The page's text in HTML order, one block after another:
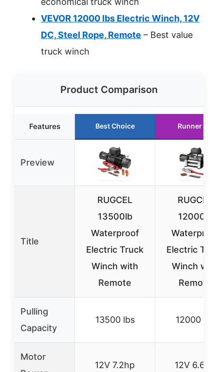
VEVOR 12000 lbs Electric Winch, 12V
DC, Steel Rope, Remote – Best value
truck winch
Product Comparison
Features Best Choice Runner Up
Preview
Title
RUGCEL
13500lb
Waterproof
Electric Truck
Winch with
Remote
RUGCEL
12000lb
Electric
Winch with
Remote
Pulling
Capacity
13500 lbs 12000 lbs
Motor
12V 7.2hp 12V 6.6hp